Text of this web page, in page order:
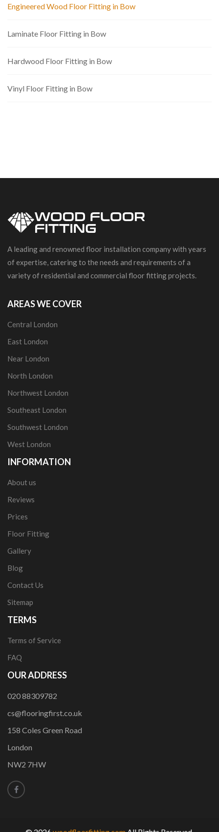
Engineered Wood Floor Fitting in Bow
Laminate Floor Fitting in Bow
Hardwood Floor Fitting in Bow
Vinyl Floor Fitting in Bow
A leading and renowned floor installation company with years
of expertise, catering to the needs and requirements of a
variety of residential and commercial floor fitting projects.
AREAS WE COVER
Central London
East London
Near London
North London
Northwest London
Southeast London
Southwest London
West London
INFORMATION
About us
Reviews
Prices
Floor Fitting
Gallery
Blog
Contact Us
Sitemap
TERMS
Terms of Service
FAQ
OUR ADDRESS
020 88309782
cs@flooringfirst.co.uk
158 Coles Green Road
London
NW2 7HW